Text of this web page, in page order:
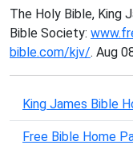
The Holy Bible, King
Bible Society:
bible.com/kjv/. Aug
King James Bible
Free Bible Home